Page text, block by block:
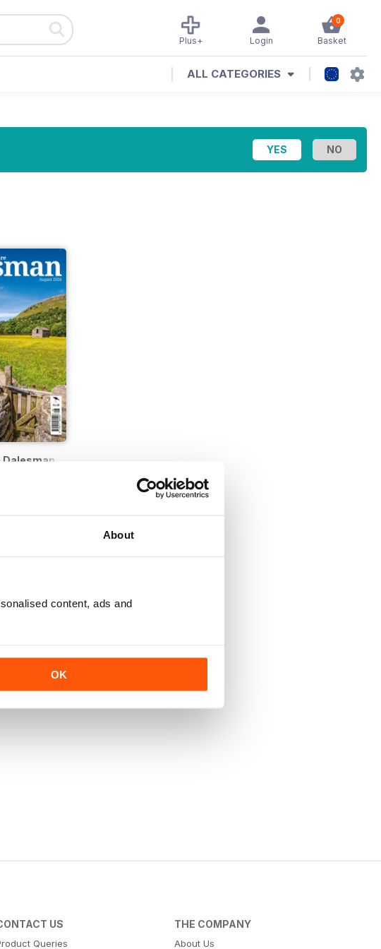
About
content, ads and
OK
0
Basket
Login
Plus+
ALL CATEGORIES
Dalesman
US
Queries
THE COMPANY
About Us